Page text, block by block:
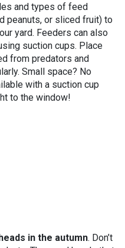
and types of feed
peanuts, or sliced fruit) to
yard. Feeders can also
suction cups. Place
from predators and
Small space? No
with a suction cup
to the window!
in the autumn. Don’t